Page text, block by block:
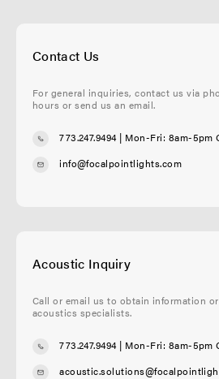
Contact Us
For general inquiries, contact us via
hours or send us an email.
773.247.9494| Mon-Fri: 8am-5pm
info@focalpointlights.com
Acoustic Inquiry
Call or email us to obtain information
acoustics specialists.
773.247.9494| Mon-Fri: 8am-5pm